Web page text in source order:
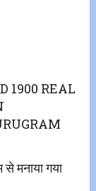
1900 REAL
से मनाया गया